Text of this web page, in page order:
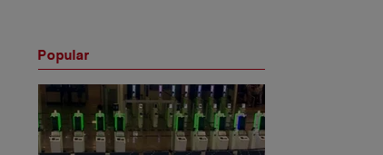
Popular